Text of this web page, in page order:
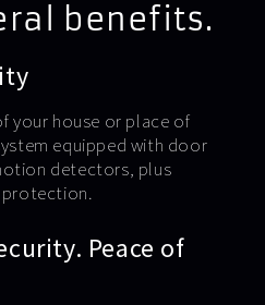
benefits.
your house or place of
equipped with door
detectors, plus
protection.
Peace of